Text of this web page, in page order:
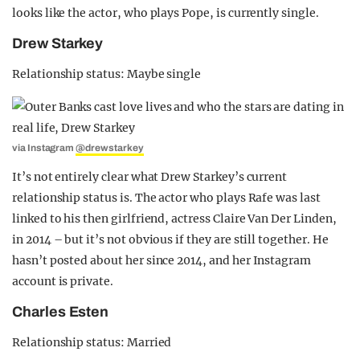
looks like the actor, who plays Pope, is currently single.
Drew Starkey
Relationship status: Maybe single
via Instagram@drewstarkey
It’s not entirely clear what Drew Starkey’s current
relationship status is. The actor who plays Rafe was last
linked to his then girlfriend, actress Claire Van Der Linden,
in 2014 – but it’s not obvious if they are still together. He
hasn’t posted about her since 2014, and her Instagram
account is private.
Charles Esten
Relationship status: Married